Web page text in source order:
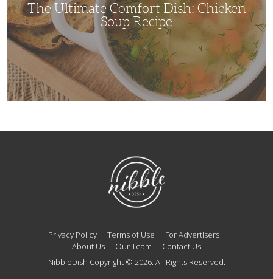
The Ultimate Comfort Dish: Chicken
Soup Recipe
NibbleDish
Privacy Policy Terms of Use
For Advertisers
About Us
Our Team
Contact Us
NibbleDish Copyright © 2026. All Rights Reserved.